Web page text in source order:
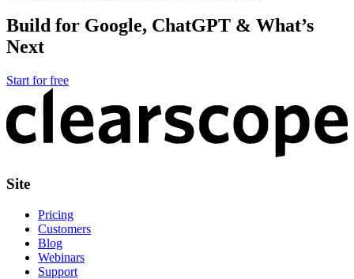
Build for Google, ChatGPT & What’s
Next
Start for free
Site
Pricing
Customers
Blog
Webinars
Support